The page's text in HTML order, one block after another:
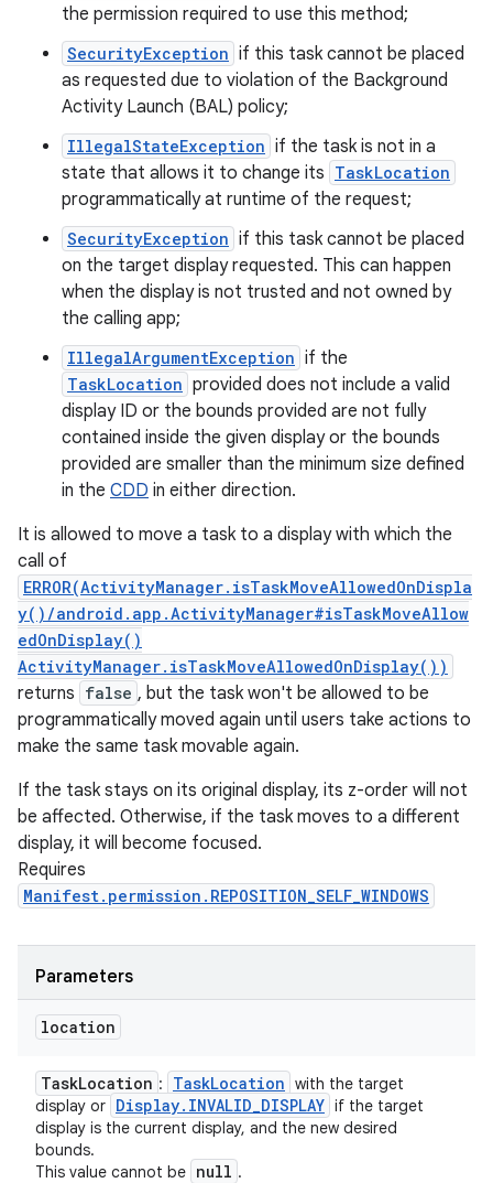
the permission required to use this method;
SecurityException if this task cannot be placed
as requested due to violation of the Background
Activity Launch (BAL) policy;
IllegalStateException if the task is not in a
state that allows it to change its TaskLocation
programmatically at runtime of the request;
SecurityException if this task cannot be placed
on the target display requested. This can happen
when the display is not trusted and not owned by
the calling app;
IllegalArgumentException if the
TaskLocation provided does not include a valid
display ID or the bounds provided are not fully
contained inside the given display or the bounds
provided are smaller than the minimum size defined
in the CDD in either direction.
It is allowed to move a task to a display with which the
call of
ERROR(ActivityManager.isTaskMoveAllowedOnDispla
y()/android.app.ActivityManager#isTaskMoveAllow
edOnDisplay()
ActivityManager.isTaskMoveAllowedOnDisplay())
returns false , but the task won't be allowed to be
programmatically moved again until users take actions to
make the same task movable again.
If the task stays on its original display, its z-order will not
be affected. Otherwise, if the task moves to a different
display, it will become focused.
Requires
Manifest.permission.REPOSITION_SELF_WINDOWS
Parameters
location
TaskLocation : TaskLocation with the target
display or Display. INVALID_DISPLAY if the target
display is the current display, and the new desired
bounds.
This value cannot be null .